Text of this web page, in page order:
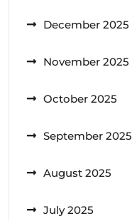
December 2025
November 2025
October 2025
September 2025
August 2025
July 2025